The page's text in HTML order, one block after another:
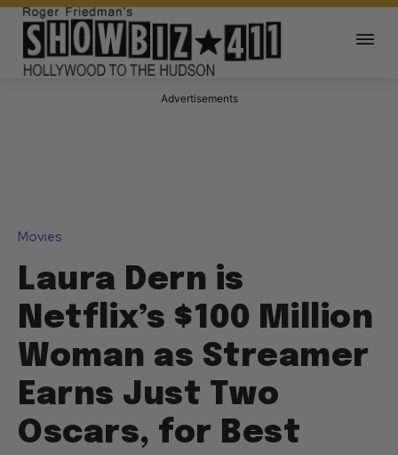
Advertisements
Movies
Laura Dern is
Netflix’s $100 Million
Woman as Streamer
Earns Just Two
Oscars, for Best